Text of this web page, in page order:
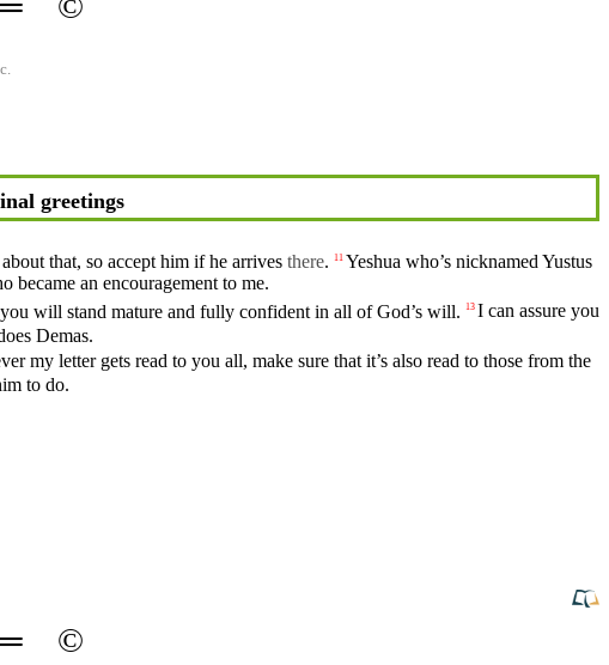
greetings
that, so accept him if he arrives there. 11 Yeshua who’s nicknamed Yustus
became an encouragement to me.
will stand mature and fully confident in all of God’s will. 13 I can assure you
Demas.
my letter gets read to you all, make sure that it’s also read to those from the
to do.
©